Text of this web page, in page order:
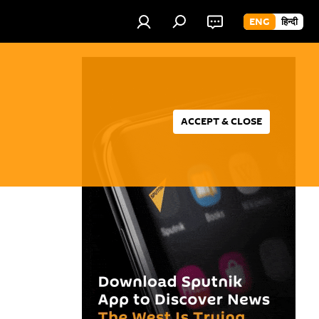
ENG हिन्दी
ACCEPT & CLOSE